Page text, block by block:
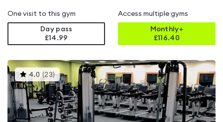
One visit to this gym
Day pass
£14.99
Access multiple gyms
Monthly+
£116.40
4.0 (23)This
gyms
is
rated
4.0
out
of
5